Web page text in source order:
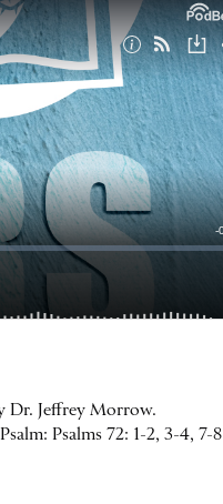
Dr. Jeffrey Morrow.
Psalms 72: 1-2, 3-4, 7-8